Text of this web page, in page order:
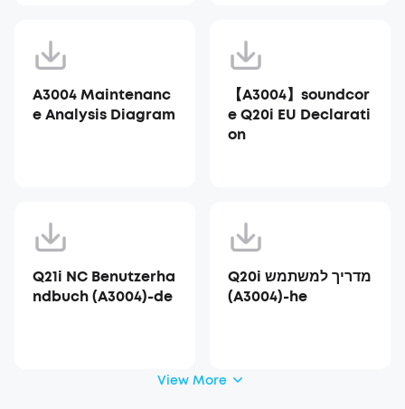
A3004 Maintenanc
e Analysis Diagram
【A3004】soundcor
e Q20i EU Declarati
on
Q21i NC Benutzerha
ndbuch (A3004)-de
Q20i מדריך למשתמש
(A3004)-he
View More